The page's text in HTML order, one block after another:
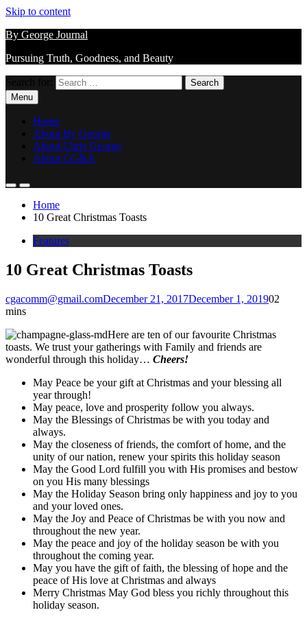
Skip to content
By George Journal
Pursuing Truth, Goodness, and Beauty
Menu
Home
About By George
About Chris George
About CG&A
Home
10 Great Christmas Toasts
Features
10 Great Christmas Toasts
cgacomm@gmail.comDecember 21, 2017December 1, 201902
mins
Here are ten of our favourite Christmas
toasts. We trust your gatherings with Family and friends are
wonderful through this holiday… Cheers!
May Peace be your gift at Christmas and your blessing all
year through!
May peace, love and prosperity follow you always.
May the Blessings of Christmas be with you today and
always.
May the closeness of friends, the comfort of home, and the
unity of our nation, renew your spirits this holiday season
May the Good Lord fulfill you with His promises and bestow
on you His many blessings
May the Holiday Season bring only happiness and joy to you
and your loved ones.
May the Joy and Peace of Christmas be with you now and
throughout the new year.
May the peace and joy of the holiday season be with you
throughout the coming year.
May you have the gift of faith, the blessing of hope and the
peace of His love at Christmas and always
Merry Christmas May God bless you richly throughout this
holiday season.